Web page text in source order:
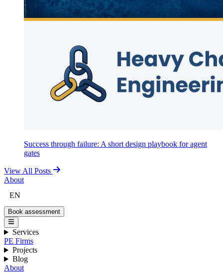
Success through failure: A short design playbook for agent
gates
View All Posts
About
EN
Book assessment
Services
PE Firms
Projects
Blog
About